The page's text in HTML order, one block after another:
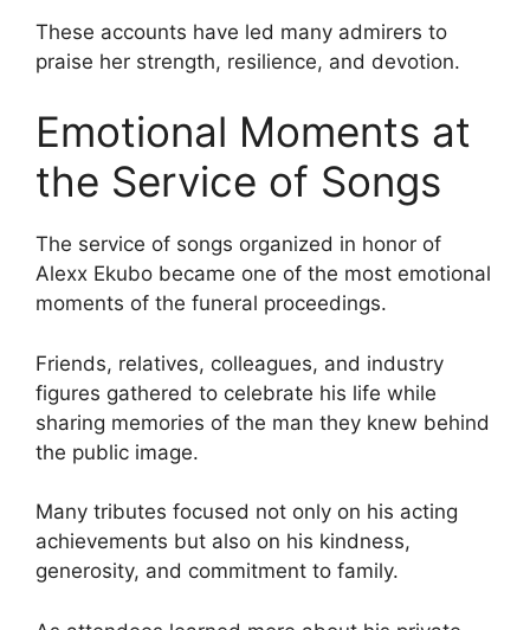
These accounts have led many admirers to
praise her strength, resilience, and devotion.
Emotional Moments at
the Service of Songs
The service of songs organized in honor of
Alexx Ekubo became one of the most emotional
moments of the funeral proceedings.
Friends, relatives, colleagues, and industry
figures gathered to celebrate his life while
sharing memories of the man they knew behind
the public image.
Many tributes focused not only on his acting
achievements but also on his kindness,
generosity, and commitment to family.